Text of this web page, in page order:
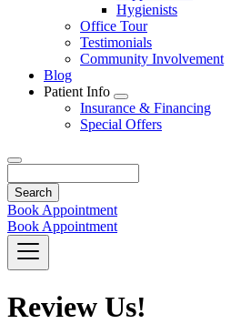
Hygienists
Office Tour
Testimonials
Community Involvement
Blog
Patient Info
Toggle
Dropdown
Insurance & Financing
Special Offers
Book Appointment
Book Appointment
Review Us!